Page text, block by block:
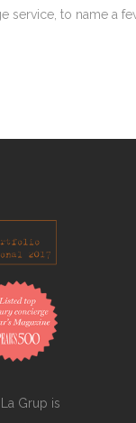
service, to name a
Grup is